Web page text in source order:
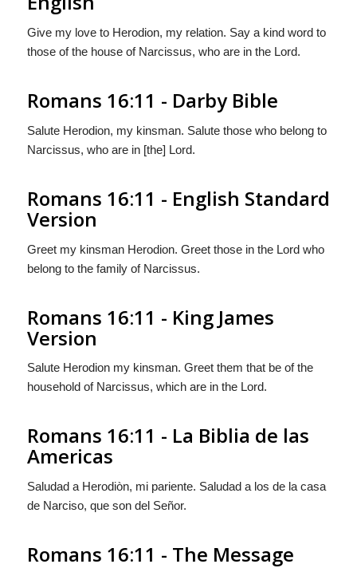
Give my love to Herodion, my relation. Say a kind word to
those of the house of Narcissus, who are in the Lord.
Romans 16:11 - Darby Bible
Salute Herodion, my kinsman. Salute those who belong to
Narcissus, who are in [the] Lord.
Romans 16:11 - English Standard
Version
Greet my kinsman Herodion. Greet those in the Lord who
belong to the family of Narcissus.
Romans 16:11 - King James
Version
Salute Herodion my kinsman. Greet them that be of the
household of Narcissus, which are in the Lord.
Romans 16:11 - La Biblia de las
Americas
Saludad a Herodiòn, mi pariente. Saludad a los de la casa
de Narciso, que son del Señor.
Romans 16:11 - The Message